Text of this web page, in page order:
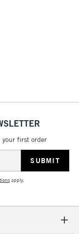
first order
apply.